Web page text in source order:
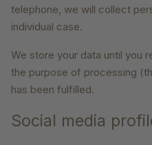
telephone, we will collect
individual case.
We store your data until you
the purpose of processing
has been fulfilled.
Social media